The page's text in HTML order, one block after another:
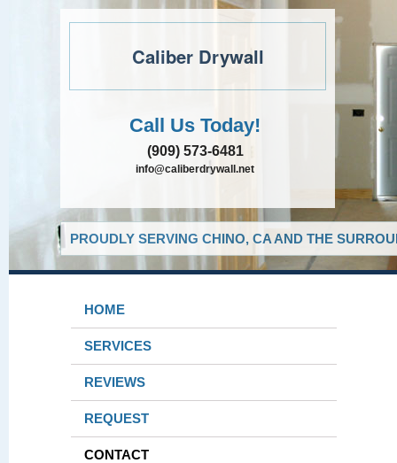
Caliber Drywall
Call Us Today!
(909) 573-6481
info@caliberdrywall.net
PROUDLY SERVING CHINO, CA AND THE
HOME
SERVICES
REVIEWS
REQUEST
CONTACT